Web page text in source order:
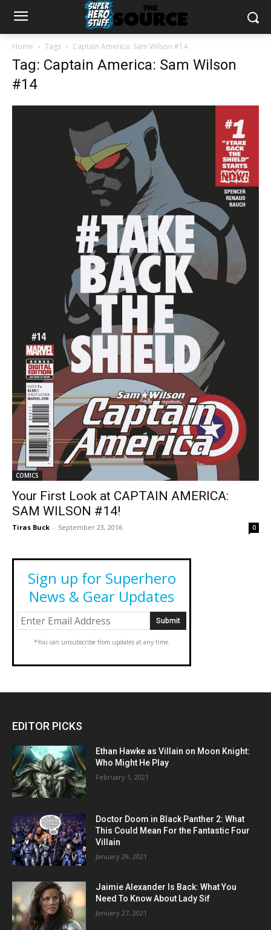
Home Tags Captain America: Sam Wilson #14
Tag: Captain America: Sam Wilson
#14
COMICS
Your First Look at CAPTAIN AMERICA:
SAM WILSON #14!
Tiras Buck - September 23, 2016 0
Sign up for Superhero
News & Gear Updates
*You can unsubscribe from updates at any time.
EDITOR PICKS
Ethan Hawke as Villain on Moon Knight:
Who Might He Play
February 1, 2021
Doctor Doom in Black Panther 2: What
This Could Mean For the Fantastic Four
Villain
January 29, 2021
Jaimie Alexander Is Back: What You
Need To Know About Lady Sif
January 27, 2021